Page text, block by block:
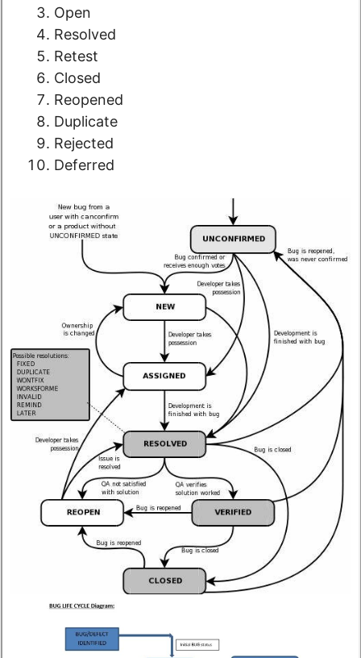
Open
Resolved
Retest
Closed
Reopened
Duplicate
Rejected
Deferred